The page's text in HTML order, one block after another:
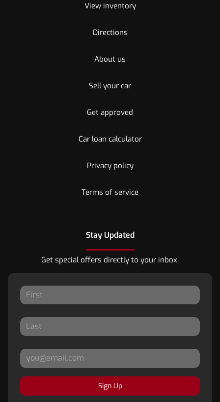
View inventory
Directions
About us
Sell your car
Get approved
Car loan calculator
Privacy policy
Terms of service
Stay Updated
Get special offers directly to your inbox.
Sign Up